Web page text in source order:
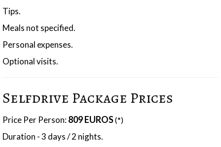
Tips.
Meals not specified.
Personal expenses.
Optional visits.
Selfdrive Package Prices
Price Per Person:809 EUROS(*)
Duration - 3 days / 2 nights.